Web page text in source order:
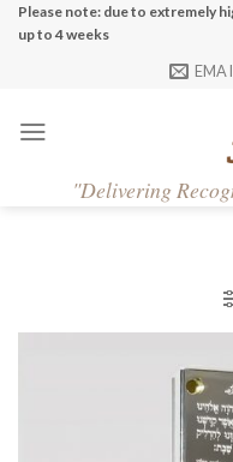
SkipPlease note: due to extremely
up to 4 weeks
"Delivering